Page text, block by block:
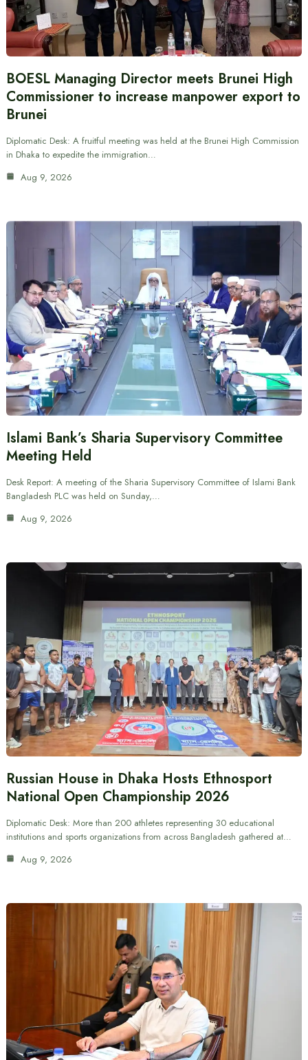
BOESL Managing Director meets Brunei High
Commissioner to increase manpower export to
Brunei
Diplomatic Desk: A fruitful meeting was held at the Brunei High Commission
in Dhaka to expedite the immigration…
Aug 9, 2026
Islami Bank’s Sharia Supervisory Committee
Meeting Held
Desk Report: A meeting of the Sharia Supervisory Committee of Islami Bank
Bangladesh PLC was held on Sunday,…
Aug 9, 2026
Russian House in Dhaka Hosts Ethnosport
National Open Championship 2026
Diplomatic Desk: More than 200 athletes representing 30 educational
institutions and sports organizations from across Bangladesh gathered at…
Aug 9, 2026